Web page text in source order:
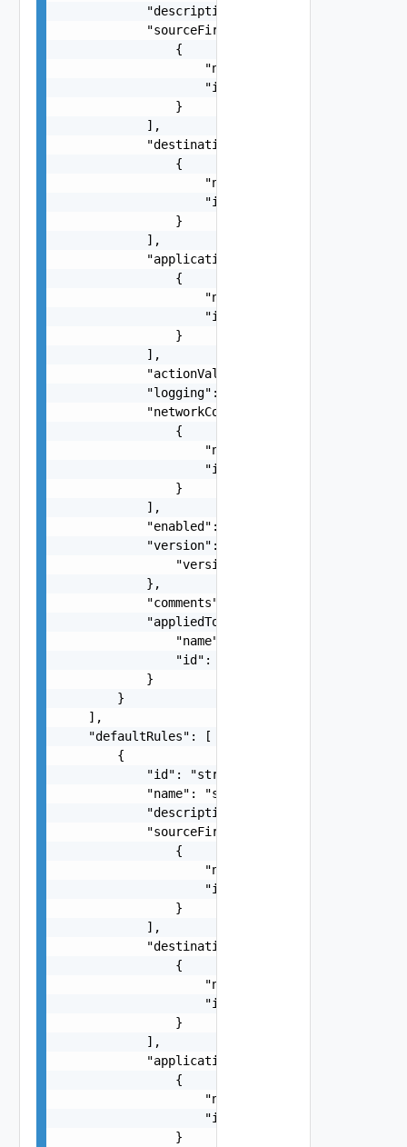
            "description": "string",
            "sourceFirewallGroups": [
                {
                    "name": "string",
                    "id": "string"
                }
            ],
            "destinationFirewallGroups": [
                {
                    "name": "string",
                    "id": "string"
                }
            ],
            "applicationPortProfiles": [
                {
                    "name": "string",
                    "id": "string"
                }
            ],
            "actionValue": "string",
            "logging": false,
            "networkContextProfiles": [
                {
                    "name": "string",
                    "id": "string"
                }
            ],
            "enabled": false,
            "version": {
                "version": 0
            },
            "comments": "string",
            "appliedTo": {
                "name": "string",
                "id": "string"
            }
        }
    ],
    "defaultRules": [
        {
            "id": "string",
            "name": "string",
            "description": "string",
            "sourceFirewallGroups": [
                {
                    "name": "string",
                    "id": "string"
                }
            ],
            "destinationFirewallGroups": [
                {
                    "name": "string",
                    "id": "string"
                }
            ],
            "applicationPortProfiles": [
                {
                    "name": "string",
                    "id": "string"
                }